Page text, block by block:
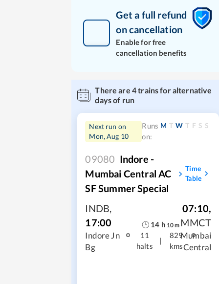
Get a full refund
on cancellation
Enable for free
cancellation benefits
There are 4trains for alternative
days of run
Next run on
Mon, Aug 10
Runs
on:
M T W T F S S
09080 Indore -
Mumbai Central AC
SF Summer Special
Time
Table
INDB,
17:00
Indore Jn
Bg
14 h 10m
11
halts
|
829
kms
07:10,
MMCT
Mumbai
Central